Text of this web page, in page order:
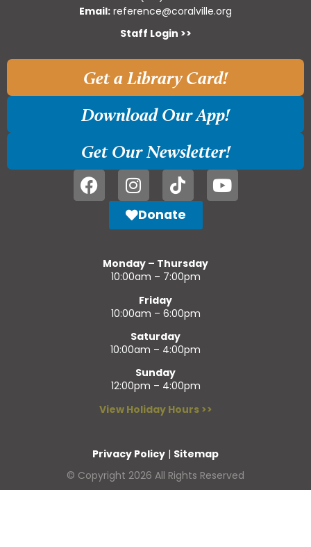
Email: reference@coralville.org
Staff Login >>
Get a Library Card!
Download Our App!
Get Our Newsletter!
Donate
Monday – Thursday
10:00am – 7:00pm
Friday
10:00am – 6:00pm
Saturday
10:00am – 4:00pm
Sunday
12:00pm – 4:00pm
View Holiday Hours >>
Privacy Policy | Sitemap
© Copyright 2026 All Rights Reserved